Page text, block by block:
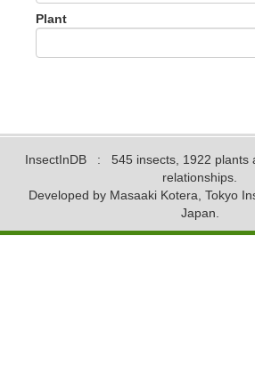
Plant
InsectInDB : 545 insects, 1922 plants
relationships.
Developed by Masaaki Kotera, Tokyo
Japan.